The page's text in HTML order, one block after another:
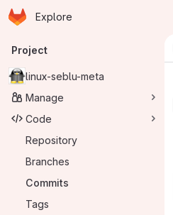
Skip to main content
Homepage
Explore
Primary navigation
Project
linux-seblu-meta
Manage
Code
Repository
Branches
Commits
Tags